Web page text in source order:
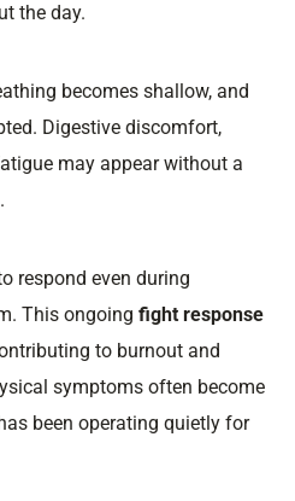
the day.
becomes shallow, and
Digestive discomfort,
may appear without a
respond even during
This ongoing fight response
to burnout and
symptoms often become
been operating quietly for